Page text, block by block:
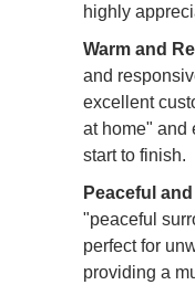
highly
Warm and
and
excellent
at home" and
start to finish.
Peaceful
"peaceful
perfect for
providing a